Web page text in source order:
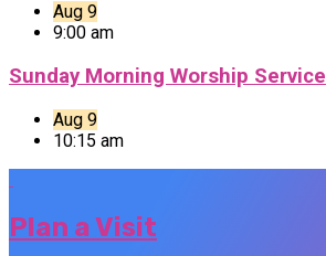
Aug 9
9:00 am
Sunday Morning Worship Service
Aug 9
10:15 am
Plan a Visit